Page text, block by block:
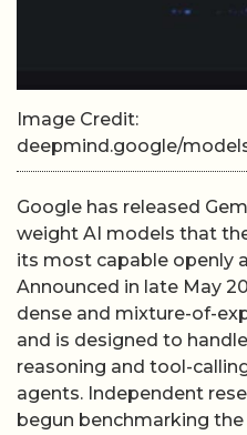
Image Credit:
deepmind.google/
Google has released
weight AI models that
its most capable openly
Announced in late May
dense and mixture-of-
and is designed to
reasoning and tool-
agents. Independent
begun benchmarking